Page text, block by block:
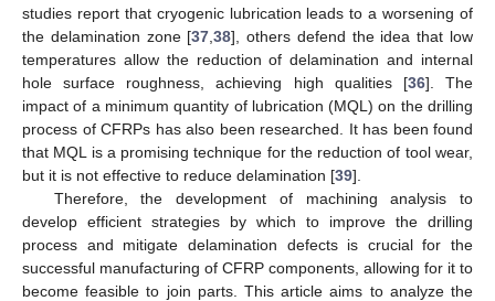
studies report that cryogenic lubrication leads to a worsening of
the delamination zone [37 ,38], others defend the idea that low
temperatures allow the reduction of delamination and internal
hole surface roughness, achieving high qualities [36]. The
impact of a minimum quantity of lubrication (MQL) on the drilling
process of CFRPs has also been researched. It has been found
that MQL is a promising technique for the reduction of tool wear,
but it is not effective to reduce delamination [39].
Therefore, the development of machining analysis to
develop efficient strategies by which to improve the drilling
process and mitigate delamination defects is crucial for the
successful manufacturing of CFRP components, allowing for it to
become feasible to join parts. This article aims to analyze the